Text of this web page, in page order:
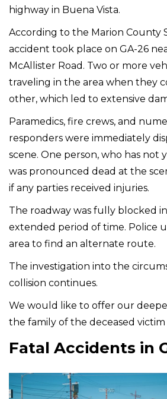
highway in Buena Vista.
According to the Marion County
accident took place on GA-26
McAllister Road. Two or more
traveling in the area when they
other, which led to extensive
Paramedics, fire crews, and
responders were immediately
scene. One person, who has not
was pronounced dead at the
if any parties received injuries.
The roadway was fully blocked
extended period of time. Police
area to find an alternate route.
The investigation into the
collision continues.
We would like to offer our
the family of the deceased victim
Fatal Accidents in